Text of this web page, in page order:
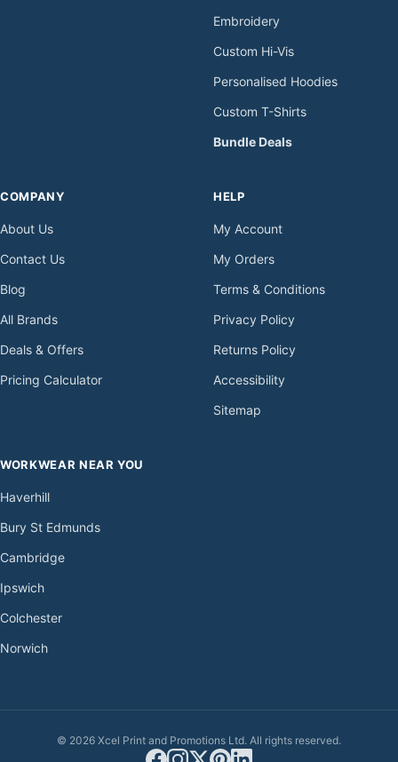
Embroidery
Custom Hi-Vis
Personalised Hoodies
Custom T-Shirts
Bundle Deals
COMPANY
About Us
Contact Us
Blog
All Brands
Deals & Offers
Pricing Calculator
HELP
My Account
My Orders
Terms & Conditions
Privacy Policy
Returns Policy
Accessibility
Sitemap
WORKWEAR NEAR YOU
Haverhill
Bury St Edmunds
Cambridge
Ipswich
Colchester
Norwich
© 2026 Xcel Print and Promotions Ltd. All rights reserved.